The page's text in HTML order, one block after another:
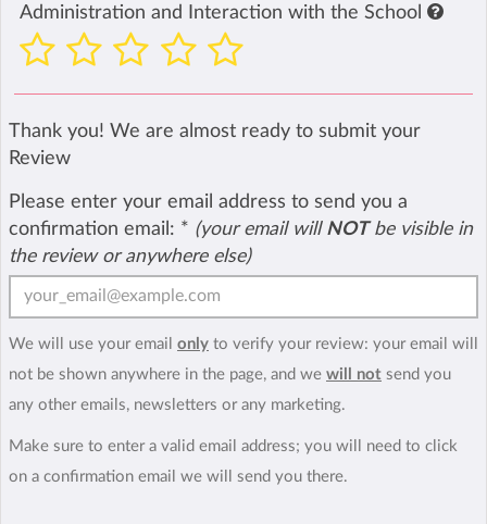
Administration and Interaction with the School
Thank you! We are almost ready to submit your
Review
Please enter your email address to send you a
confirmation email: * (your email will NOTbe visible in
the review or anywhere else)
We will use your email only to verify your review: your email will
not be shown anywhere in the page, and we will not send you
any other emails, newsletters or any marketing.
Make sure to enter a valid email address; you will need to click
on a confirmation email we will send you there.